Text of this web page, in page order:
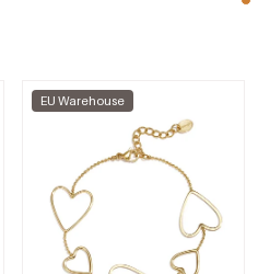
EU Warehouse